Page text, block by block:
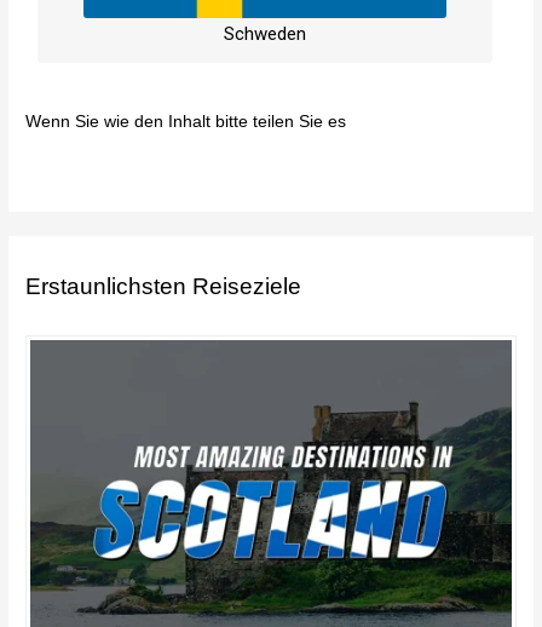
Schweden
Wenn Sie wie den Inhalt bitte teilen Sie es
Erstaunlichsten Reiseziele